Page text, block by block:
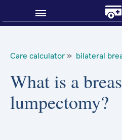
About Sidecar Health
Care calculator » bilateral
What is a
lumpectomy?